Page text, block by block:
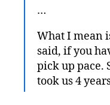
…
What I mean
said, if you
pick up pace.
took us 4